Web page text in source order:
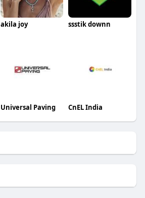
akila joy ssstik downn
Universal Paving CnEL India